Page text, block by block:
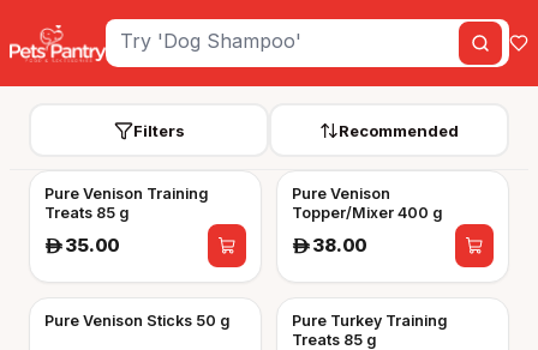
Filters Recommended
Pure Venison Training
Treats 85 g
A 35.00
Pure Venison
Topper/Mixer 400 g
A 38.00
Pure Venison Sticks 50 g
Pure Turkey Training
Treats 85 g